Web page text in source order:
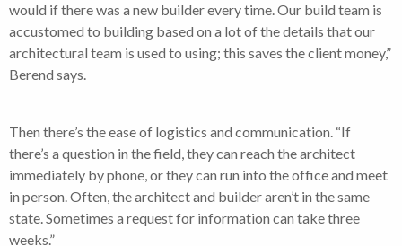
would if there was a new builder every time. Our build team is
accustomed to building based on a lot of the details that our
architectural team is used to using; this saves the client money,”
Berend says.
Then there’s the ease of logistics and communication. “If
there’s a question in the field, they can reach the architect
immediately by phone, or they can run into the office and meet
in person. Often, the architect and builder aren’t in the same
state. Sometimes a request for information can take three
weeks.”